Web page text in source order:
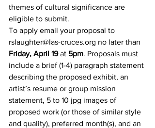
themes of cultural significance are
eligible to submit.
To apply email your proposal to
rslaughter@las-cruces.org no later than
Friday, April 19 at 5pm. Proposals must
include a brief (1-4) paragraph statement
describing the proposed exhibit, an
artist’s resume or group mission
statement, 5 to 10 jpg images of
proposed work (or those of similar style
and quality), preferred month(s), and an